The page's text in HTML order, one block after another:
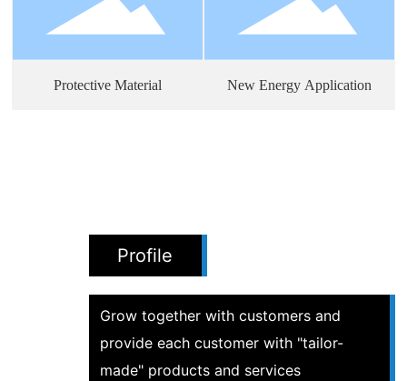
Protective Material New Energy Application
Profile
Grow together with customers and
provide each customer with "tailor-
made" products and services